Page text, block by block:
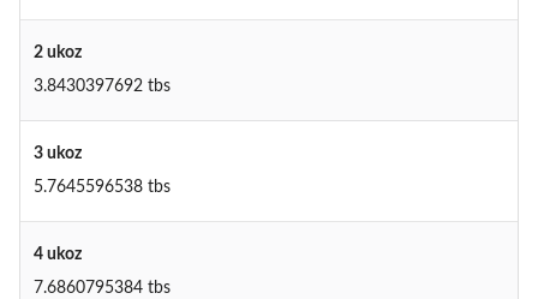
2 ukoz
3.8430397692 tbs
3 ukoz
5.7645596538 tbs
4 ukoz
7.6860795384 tbs